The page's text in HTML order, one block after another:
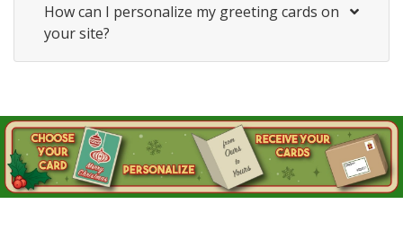
How can I personalize my greeting cards on
your site?